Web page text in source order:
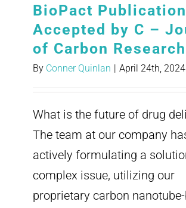
BioPact Publication
Accepted by C –
of Carbon Research
By Conner Quinlan | April 24th, 2024
What is the future of drug
The team at our company
actively formulating a
complex issue, utilizing our
proprietary carbon